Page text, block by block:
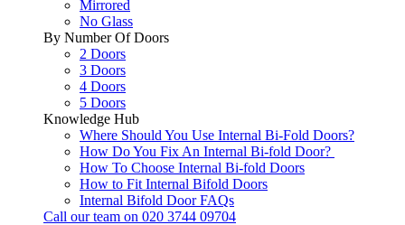
Mirrored
No Glass
By Number Of Doors
2 Doors
3 Doors
4 Doors
5 Doors
Knowledge Hub
Where Should You Use Internal Bi-Fold Doors?
How Do You Fix An Internal Bi-fold Door?
How To Choose Internal Bi-fold Doors
How to Fit Internal Bifold Doors
Internal Bifold Door FAQs
Call our team on 020 3744 09704